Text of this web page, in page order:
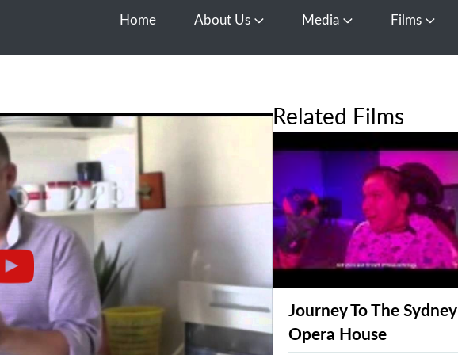
Home About Us Open About Us
Media Open Media
Films Open
Related Films
Journey To The Sydney
Opera House